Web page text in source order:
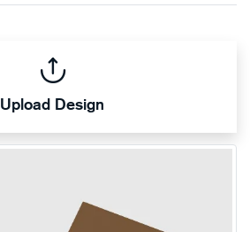
Upload Design